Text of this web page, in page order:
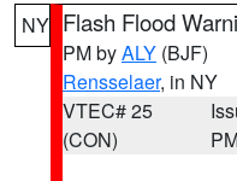
NY Flash Flood
PM byALY (BJF)
Rensselaer, in NY
VTEC# 25
(CON)